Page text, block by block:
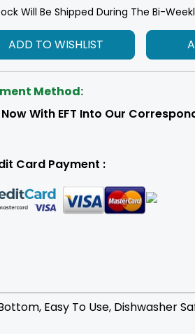
Will Be Shipped During The Bi-
ADD TO WISHLIST
Method:
With EFT Into Our
Card Payment :
Easy To Use, Dishwasher